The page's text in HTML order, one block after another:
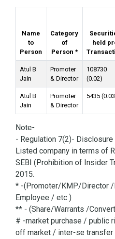
Name
to
Person
Category
of
Person *
held
Atul B
Jain
Promoter
& Director
108730
(0.02)
Atul B
Jain
Promoter
& Director
5435
Note-
- Regulation 7(2)-
Listed company in terms of
SEBI (Prohibition of Insider
2015.
* -(Promoter/KMP/Director
Employee / etc )
** - (Share/Warrants /
# -market purchase / public
off market / inter-se transfer